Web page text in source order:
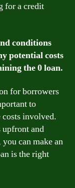
for a credit
conditions
potential costs
the 0 loan.
for borrowers
to
costs involved.
upfront and
can make an
is the right